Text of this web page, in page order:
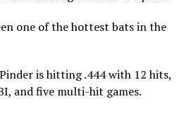
one of the hottest bats in the
is hitting .444 with 12 hits,
and five multi-hit games.